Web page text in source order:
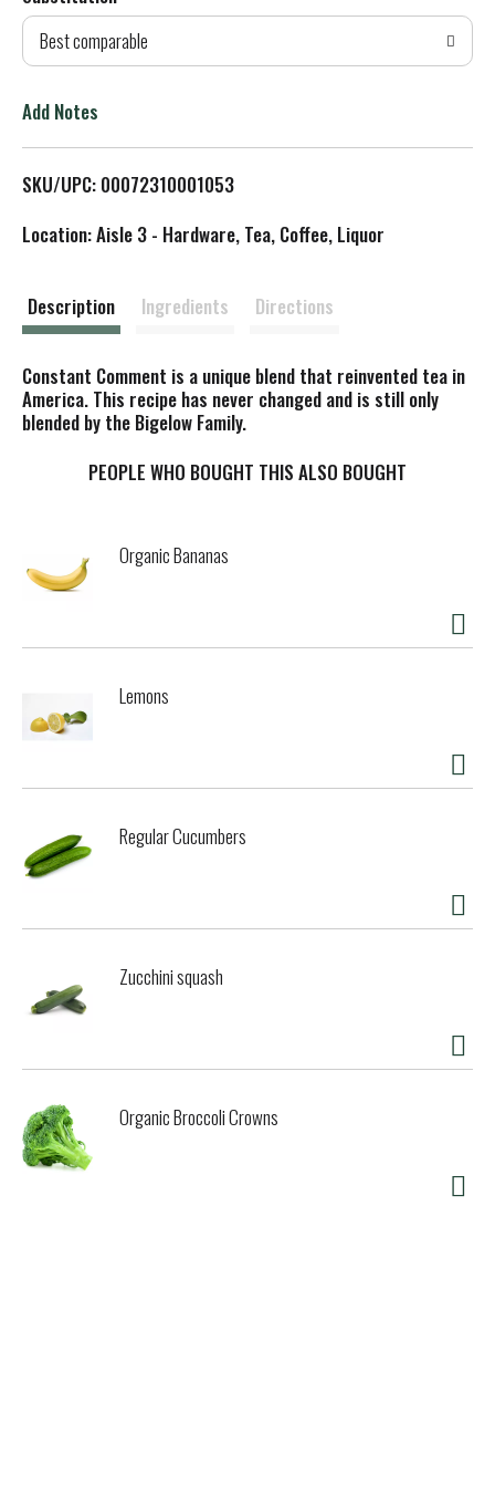
d
T
L
i
Best comparable
Add Notes
SKU/UPC: 00072310001053
Location: Aisle 3 - Hardware, Tea, Coffee, Liquor
Description Ingredients Directions
Constant Comment is a unique blend that reinvented tea in
America. This recipe has never changed and is still only
blended by the Bigelow Family.
PEOPLE WHO BOUGHT THIS ALSO BOUGHT
Organic Bananas
Lemons
Regular Cucumbers
Zucchini squash
Organic Broccoli Crowns